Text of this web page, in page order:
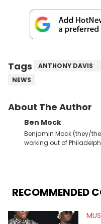
Tags ANTHONY DAVIS
NEWS
About The Author
Ben Mock
Benjamin Mock (they/
working out of
RECOMMENDED